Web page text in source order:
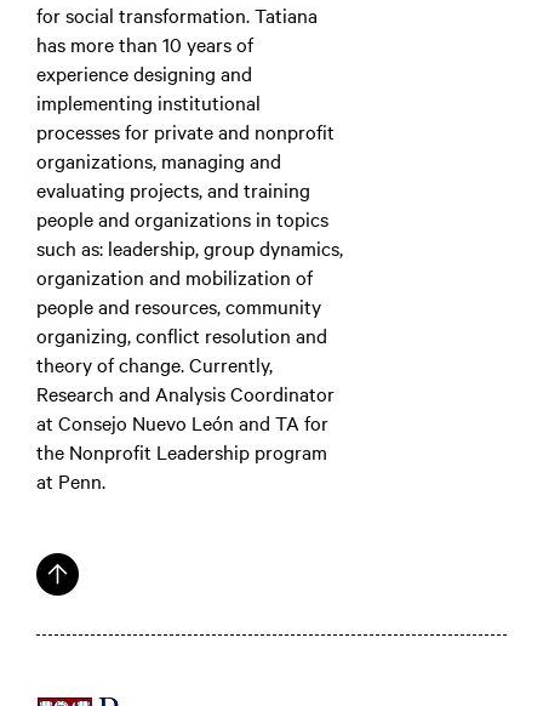
for social transformation. Tatiana
has more than 10 years of
experience designing and
implementing institutional
processes for private and nonprofit
organizations, managing and
evaluating projects, and training
people and organizations in topics
such as: leadership, group dynamics,
organization and mobilization of
people and resources, community
organizing, conflict resolution and
theory of change. Currently,
Research and Analysis Coordinator
at Consejo Nuevo León and TA for
the Nonprofit Leadership program
at Penn.